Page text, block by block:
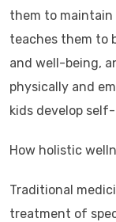
them to maintain
teaches them to
and well-being,
physically and
kids develop
How holistic
Traditional
treatment of